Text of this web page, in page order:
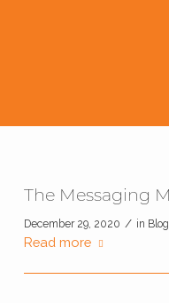
The Messaging
December 29, 2020 / in Blog
Read more